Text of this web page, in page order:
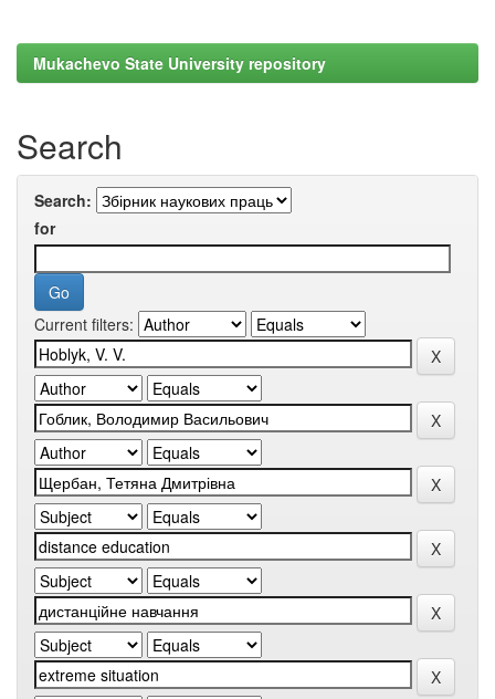
Mukachevo State University repository
Search
Search:
for
Current filters: